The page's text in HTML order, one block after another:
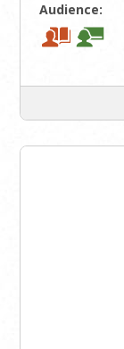
Audience: